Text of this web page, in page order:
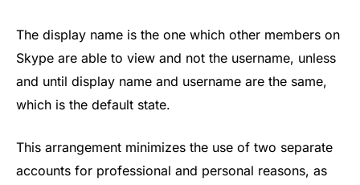
The display name is the one which other members on
Skype are able to view and not the username, unless
and until display name and username are the same,
which is the default state.
This arrangement minimizes the use of two separate
accounts for professional and personal reasons, as